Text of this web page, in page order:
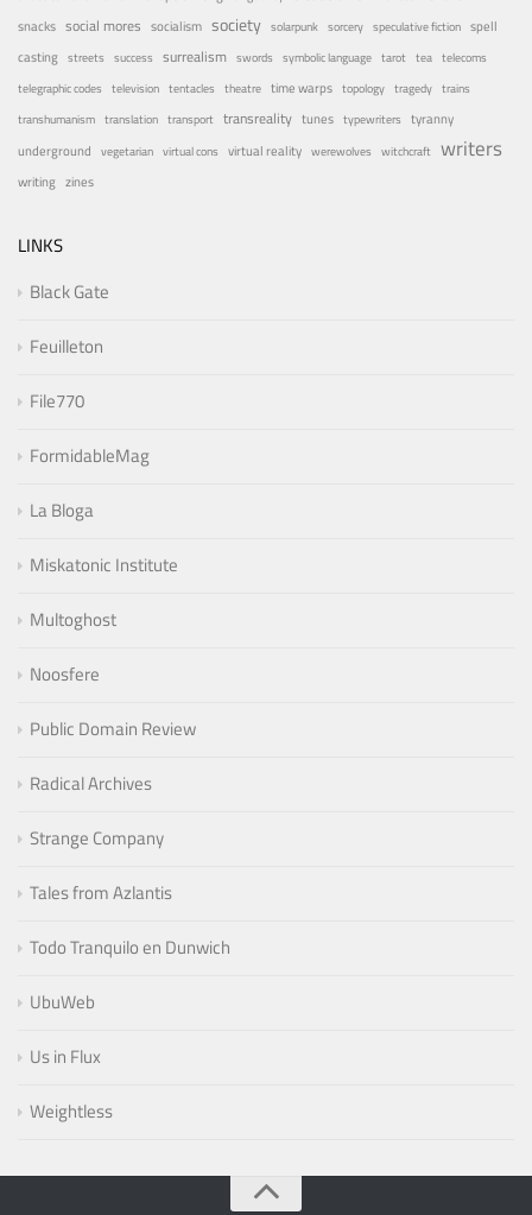
snacks social mores socialism society solarpunk sorcery speculative fiction spell
casting streets success surrealism swords symbolic language tarot tea telecoms
telegraphic codes television tentacles theatre time warps topology tragedy trains
transhumanism translation transport transreality tunes typewriters tyranny
underground vegetarian virtual cons virtual reality werewolves witchcraft writers
writing zines
LINKS
Black Gate
Feuilleton
File770
FormidableMag
La Bloga
Miskatonic Institute
Multoghost
Noosfere
Public Domain Review
Radical Archives
Strange Company
Tales from Azlantis
Todo Tranquilo en Dunwich
UbuWeb
Us in Flux
Weightless